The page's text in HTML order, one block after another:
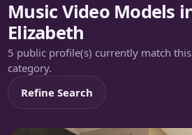
Music Video Models
Elizabeth
5 public profile(s) currently match
category.
Refine Search